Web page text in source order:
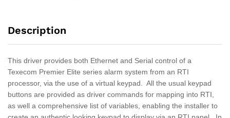
Description
This driver provides both Ethernet and Serial control of a
Texecom Premier Elite series alarm system from an RTI
processor, via the use of a virtual keypad. All the usual keypad
buttons are provided as driver commands for mapping into RTI,
as well a comprehensive list of variables, enabling the installer to